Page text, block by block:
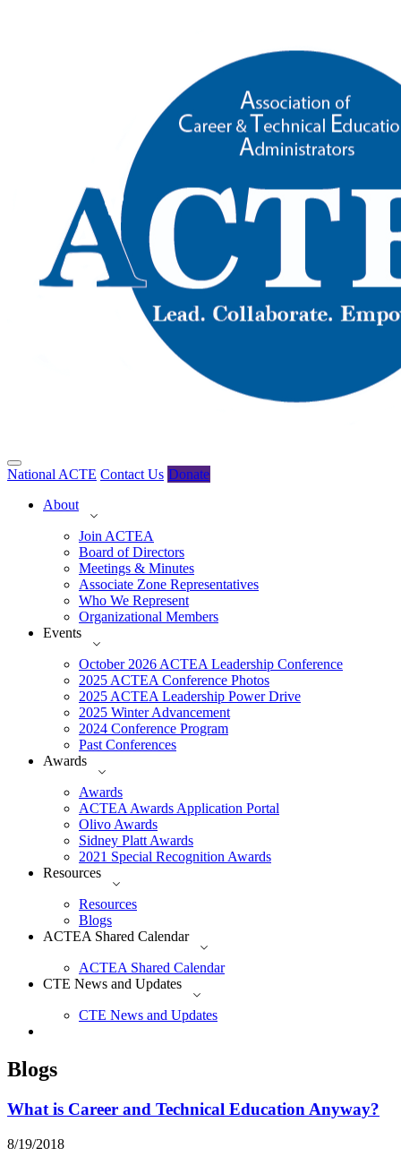
National ACTE Contact Us Donate
About
Join ACTEA
Board of Directors
Meetings & Minutes
Associate Zone Representatives
Who We Represent
Organizational Members
Events
October 2026 ACTEA Leadership Conference
2025 ACTEA Conference Photos
2025 ACTEA Leadership Power Drive
2025 Winter Advancement
2024 Conference Program
Past Conferences
Awards
Awards
ACTEA Awards Application Portal
Olivo Awards
Sidney Platt Awards
2021 Special Recognition Awards
Resources
Resources
Blogs
ACTEA Shared Calendar
ACTEA Shared Calendar
CTE News and Updates
CTE News and Updates
Blogs
What is Career and Technical Education Anyway?
8/19/2018